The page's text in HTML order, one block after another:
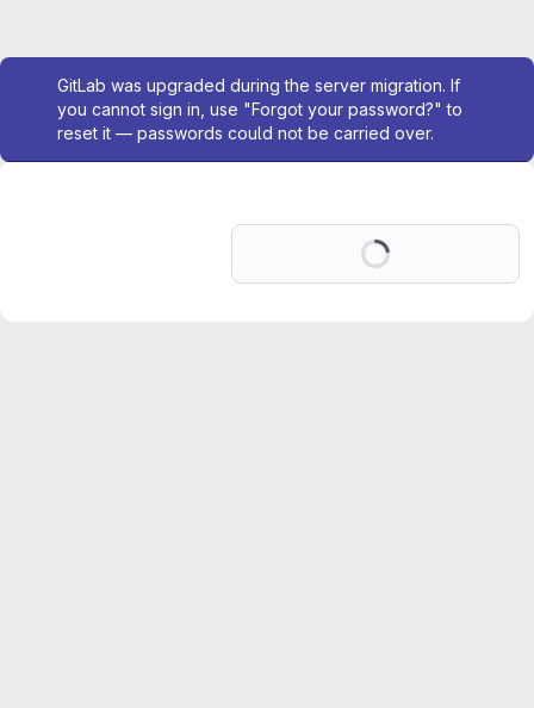
Admin message
GitLab was upgraded during the server migration. If
you cannot sign in, use "Forgot your password?" to
reset it — passwords could not be carried over.